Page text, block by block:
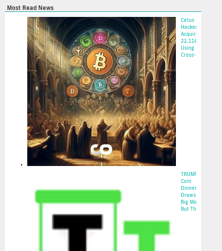
Most Read News
Cetus
Hacker
Acquires
22,114 ETH
Using
Cross-...
TRUMP
Coin
Dinner
Draws In
Big Money,
But The...